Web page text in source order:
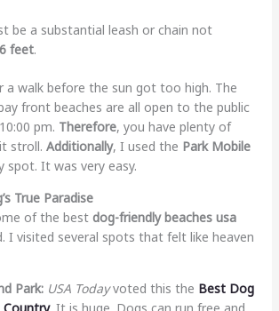
be a substantial leash or chain not
6 feet.
walk before the sun got too high. The
front beaches are all open to the public
pm. Therefore, you have plenty of
stroll. Additionally, I used the Park Mobile
spot. It was very easy.
True Paradise
of the best dog-friendly beaches usa
I visited several spots that felt like heaven
Park: USA Todayvoted this the Best Dog